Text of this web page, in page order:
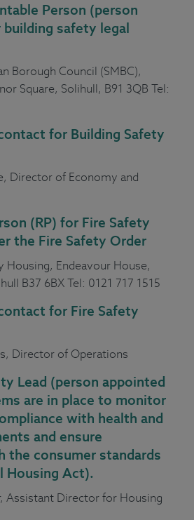
Person (person
safety legal
Borough Council (SMBC),
Square, Solihull, B91 3QB Tel:
for Building Safety
, Director of Economy and
(RP) for Fire Safety
the Fire Safety Order
Housing, Endeavour House,
B37 6BX Tel: 0121 717 1515
for Fire Safety
, Director of Operations
Lead (person appointed
are in place to monitor
with health and
and ensure
the consumer standards
Housing Act).
, Assistant Director for Housing